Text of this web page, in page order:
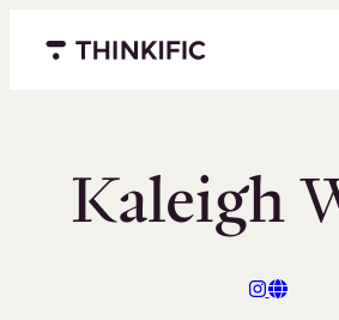
Menu closed
Kaleigh